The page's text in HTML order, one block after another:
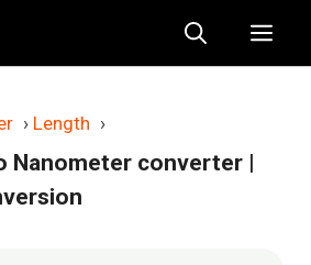
› Length ›
Nanometer converter |